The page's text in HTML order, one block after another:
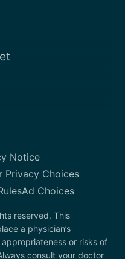
Notice
Privacy Choices
Ad Choices
reserved. This
a physician’s
or risks of
consult your doctor